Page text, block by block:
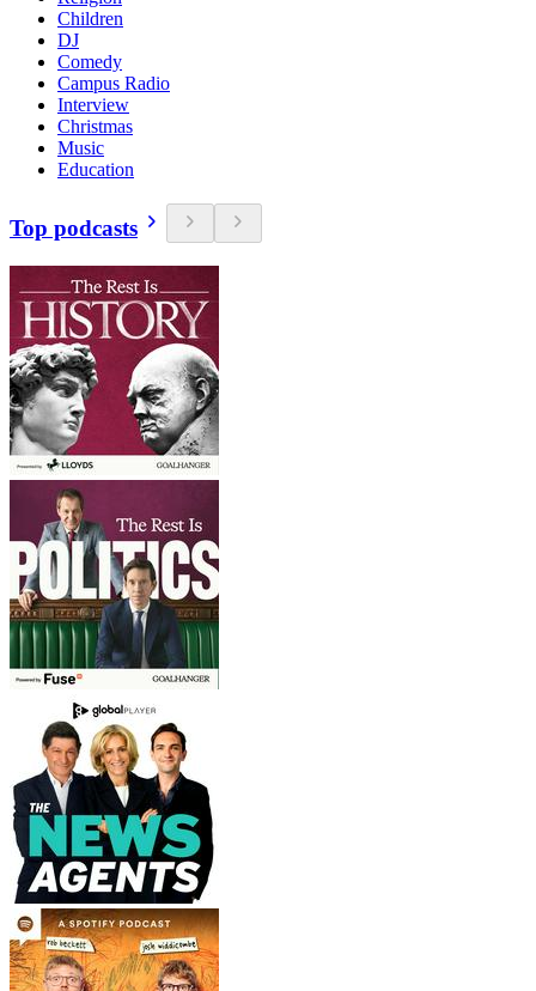
Children
DJ
Comedy
Campus Radio
Interview
Christmas
Music
Education
Top podcasts